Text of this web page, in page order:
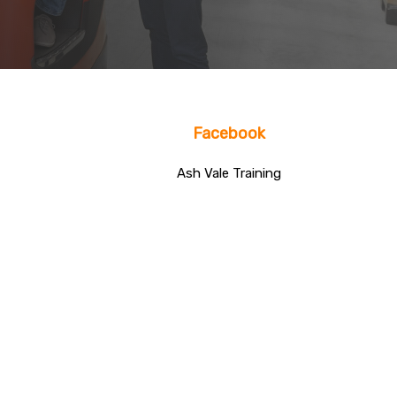
Facebook
Ash Vale Training